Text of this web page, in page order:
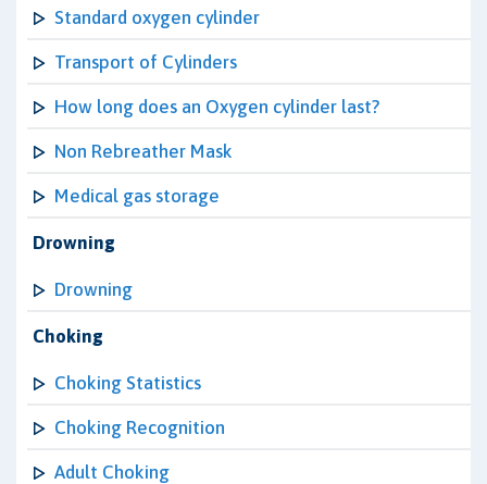
Standard oxygen cylinder
Transport of Cylinders
How long does an Oxygen cylinder last?
Non Rebreather Mask
Medical gas storage
Drowning
Drowning
Choking
Choking Statistics
Choking Recognition
Adult Choking